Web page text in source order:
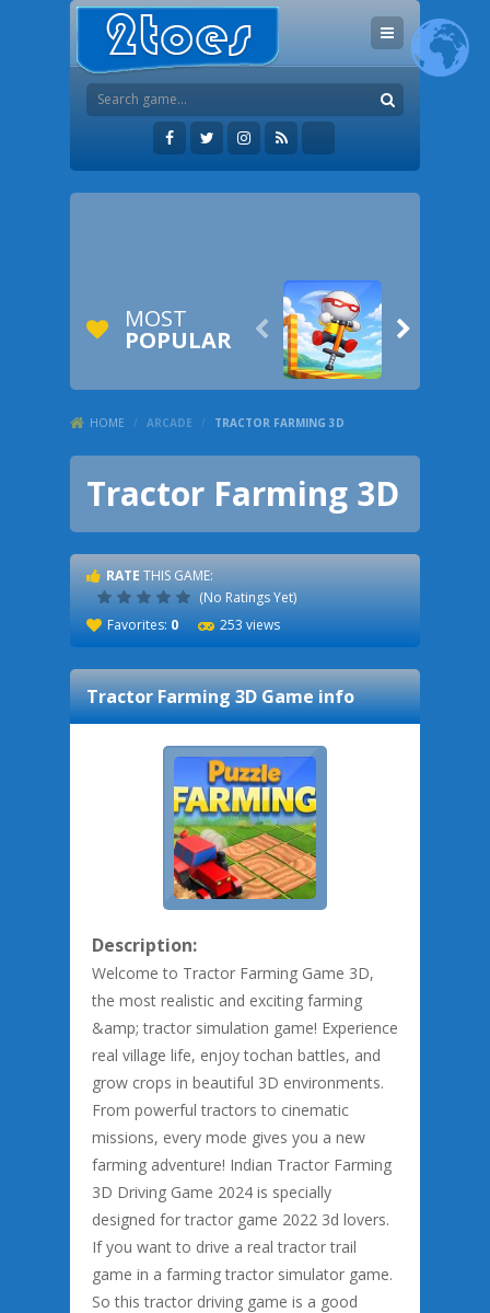
MOST
POPULAR  
HOME / ARCADE / TRACTOR FARMING 3D
Tractor Farming 3D
RATE THIS GAME:
(No Ratings Yet)
Favorites: 0 253 views
Tractor Farming 3DGame info
Description:
Welcome to Tractor Farming Game 3D,
the most realistic and exciting farming
&amp; tractor simulation game! Experience
real village life, enjoy tochan battles, and
grow crops in beautiful 3D environments.
From powerful tractors to cinematic
missions, every mode gives you a new
farming adventure! Indian Tractor Farming
3D Driving Game 2024 is specially
designed for tractor game 2022 3d lovers.
If you want to drive a real tractor trail
game in a farming tractor simulator game.
So this tractor driving game is a good